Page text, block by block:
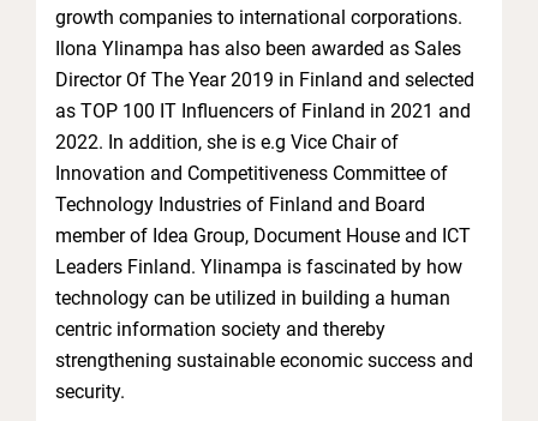
growth companies to international corporations.
Ilona Ylinampa has also been awarded as Sales
Director Of The Year 2019 in Finland and selected
as TOP 100 IT Influencers of Finland in 2021 and
2022. In addition, she is e.g Vice Chair of
Innovation and Competitiveness Committee of
Technology Industries of Finland and Board
member of Idea Group, Document House and ICT
Leaders Finland. Ylinampa is fascinated by how
technology can be utilized in building a human
centric information society and thereby
strengthening sustainable economic success and
security.